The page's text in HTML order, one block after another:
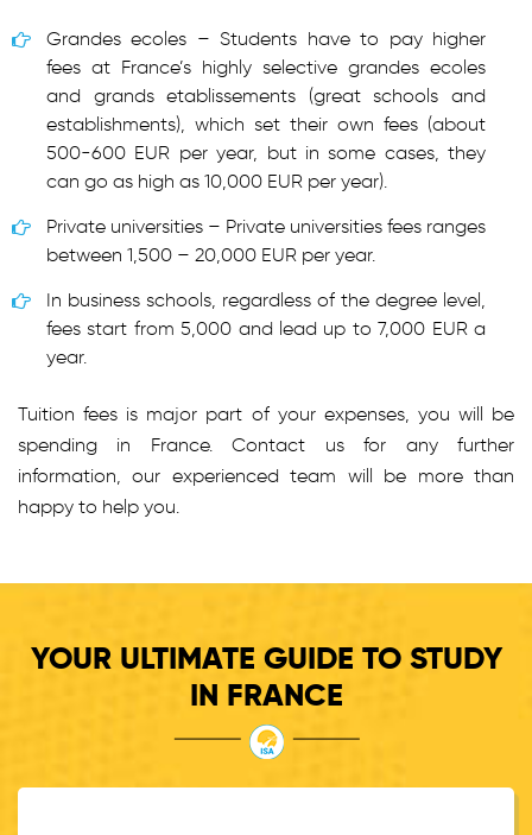
Grandes ecoles – Students have to pay higher
fees at France’s highly selective grandes ecoles
and grands etablissements (great schools and
establishments), which set their own fees (about
500-600 EUR per year, but in some cases, they
can go as high as 10,000 EUR per year).
Private universities – Private universities fees ranges
between 1,500 – 20,000 EUR per year.
In business schools, regardless of the degree level,
fees start from 5,000 and lead up to 7,000 EUR a
year.
Tuition fees is major part of your expenses, you will be
spending in France. Contact us for any further
information, our experienced team will be more than
happy to help you.
YOUR ULTIMATE GUIDE TO STUDY
IN FRANCE